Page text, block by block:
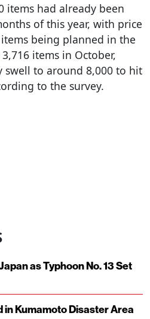
items had already been
of this year, with price
being planned in the
items in October,
swell to around 8,000 to hit
to the survey.
as Typhoon No. 13 Set
in Kumamoto Disaster Area